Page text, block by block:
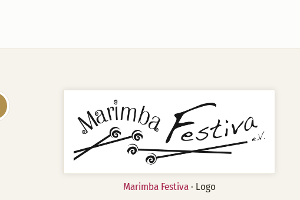
Marimba Festiva· Logo